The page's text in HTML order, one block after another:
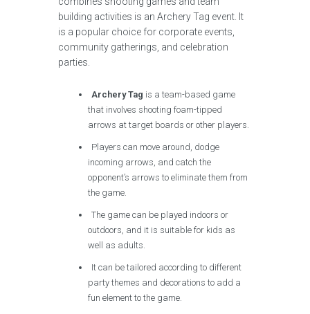
building activities is an Archery Tag event. It
is a popular choice for corporate events,
community gatherings, and celebration
parties.
Archery Tag is a team-based game
that involves shooting foam-tipped
arrows at target boards or other players.
Players can move around, dodge
incoming arrows, and catch the
opponent’s arrows to eliminate them from
the game.
The game can be played indoors or
outdoors, and it is suitable for kids as
well as adults.
It can be tailored according to different
party themes and decorations to add a
fun element to the game.